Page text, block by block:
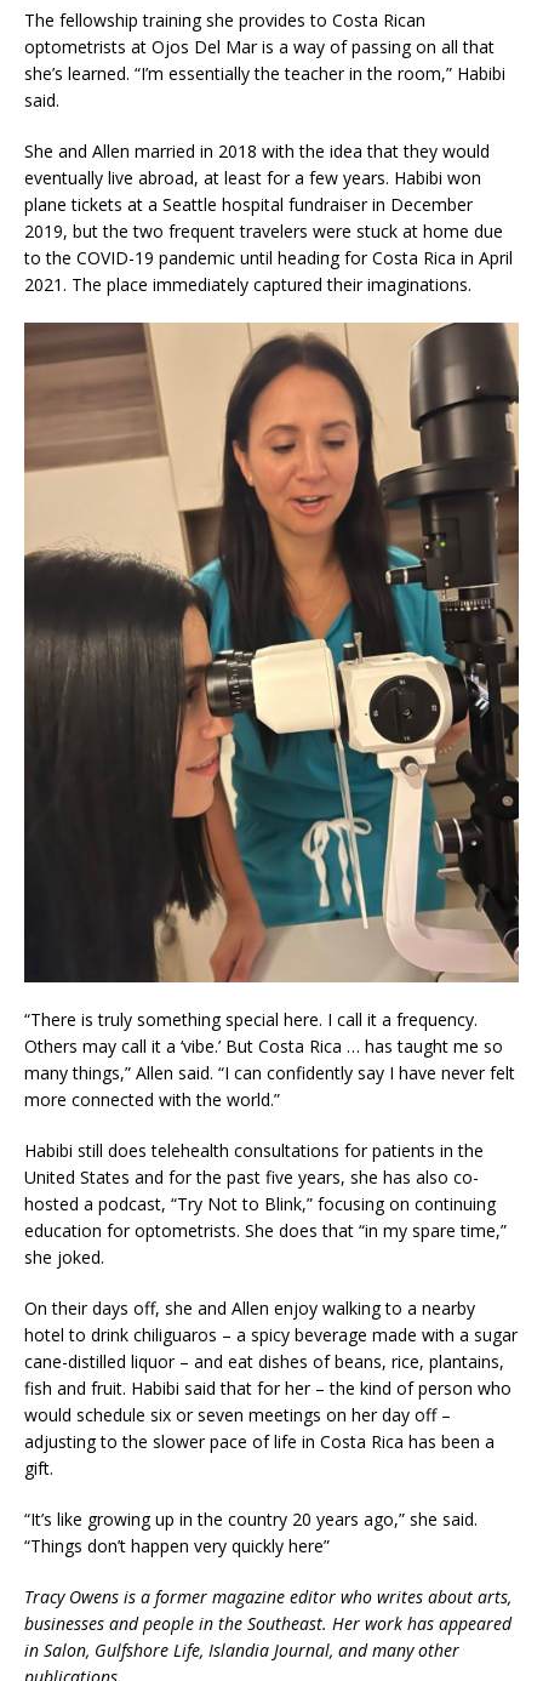
The fellowship training she provides to Costa Rican
optometrists at Ojos Del Mar is a way of passing on all that
she’s learned. “I’m essentially the teacher in the room,” Habibi
said.
She and Allen married in 2018 with the idea that they would
eventually live abroad, at least for a few years. Habibi won
plane tickets at a Seattle hospital fundraiser in December
2019, but the two frequent travelers were stuck at home due
to the COVID-19 pandemic until heading for Costa Rica in April
2021. The place immediately captured their imaginations.
“There is truly something special here. I call it a frequency.
Others may call it a ‘vibe.’ But Costa Rica … has taught me so
many things,” Allen said. “I can confidently say I have never felt
more connected with the world.”
Habibi still does telehealth consultations for patients in the
United States and for the past five years, she has also co-
hosted a podcast, “Try Not to Blink,” focusing on continuing
education for optometrists. She does that “in my spare time,”
she joked.
On their days off, she and Allen enjoy walking to a nearby
hotel to drink chiliguaros – a spicy beverage made with a sugar
cane-distilled liquor – and eat dishes of beans, rice, plantains,
fish and fruit. Habibi said that for her – the kind of person who
would schedule six or seven meetings on her day off –
adjusting to the slower pace of life in Costa Rica has been a
gift.
“It’s like growing up in the country 20 years ago,” she said.
“Things don’t happen very quickly here”
Tracy Owens is a former magazine editor who writes about arts,
businesses and people in the Southeast. Her work has appeared
in Salon, Gulfshore Life, Islandia Journal, and many other